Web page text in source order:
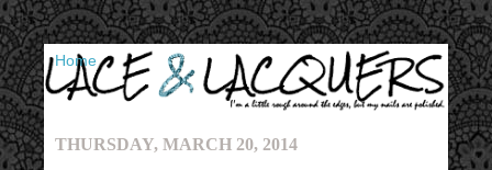
▼
THURSDAY, MARCH 20, 2014